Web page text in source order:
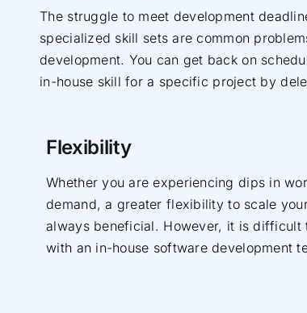
The struggle to meet development
specialized skill sets are common
development. You can get back on
in-house skill for a specific project by
Flexibility
Whether you are experiencing dips in
demand, a greater flexibility to scale
always beneficial. However, it is difficult
with an in-house software development